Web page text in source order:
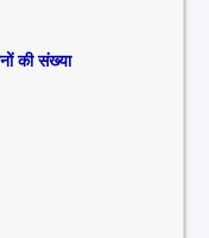
की संख्या